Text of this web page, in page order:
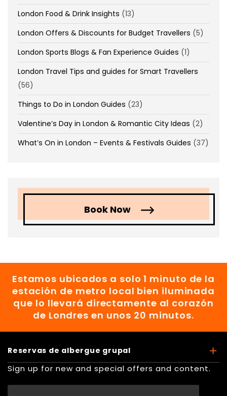
London Food & Drink Insights (13)
London Offers & Discounts for Budget Travellers (5)
London Sports Blogs & Fan Experience Guides (1)
London Travel Tips and guides for Smart Travellers
(56)
Things to Do in London Guides (23)
Valentine’s Day in London & Romantic City Ideas (2)
What’s On in London – Events & Festivals Guides (37)
Book Now
Estamos ubicados a solo 1 minuto de la
estación de metro local bien iluminada
que lo llevará directamente al corazón
de Londres en unos 20 minutos.
Reservas de albergue grupal
Sign up for new and special offers and content.